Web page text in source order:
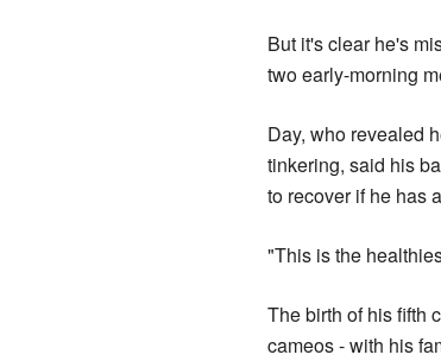
But it's clear he's
two early-morning
Day, who revealed
tinkering, said his
to recover if he has
"This is the
The birth of his fifth
cameos - with his